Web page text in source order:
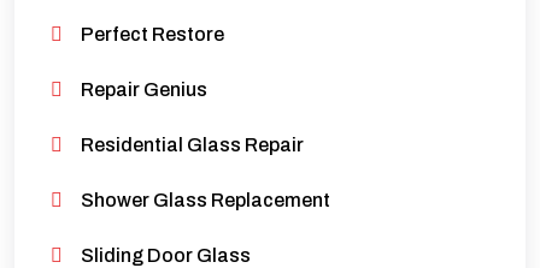
Perfect Restore
Repair Genius
Residential Glass Repair
Shower Glass Replacement
Sliding Door Glass